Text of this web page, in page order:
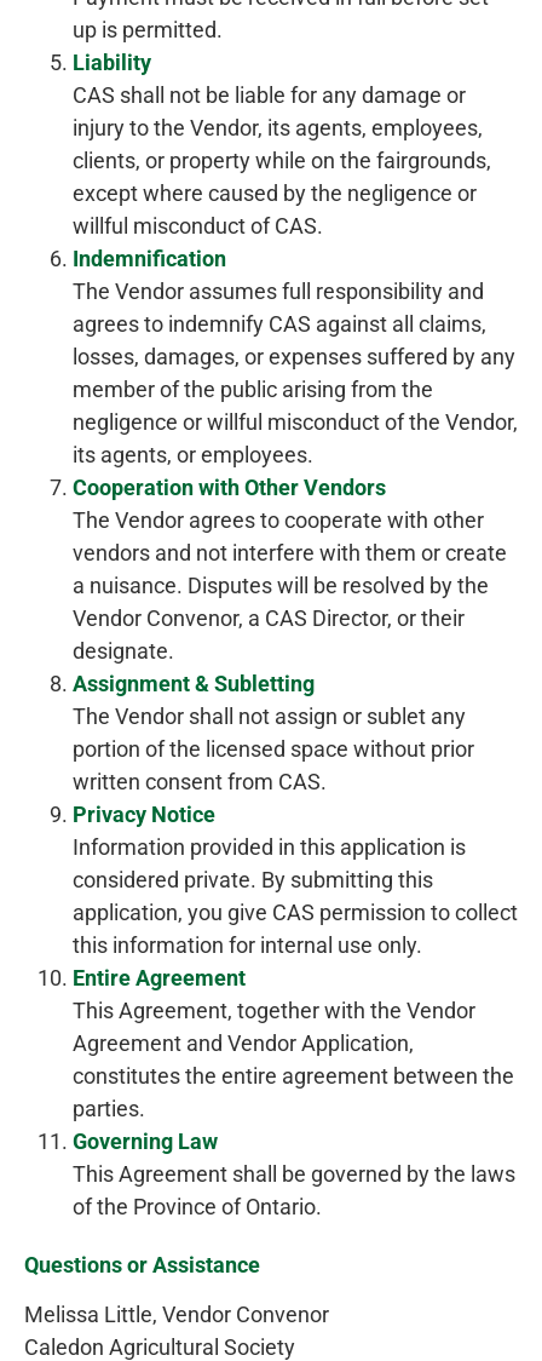
up is permitted.
Liability
CAS shall not be liable for any damage or
injury to the Vendor, its agents, employees,
clients, or property while on the fairgrounds,
except where caused by the negligence or
willful misconduct of CAS.
Indemnification
The Vendor assumes full responsibility and
agrees to indemnify CAS against all claims,
losses, damages, or expenses suffered by any
member of the public arising from the
negligence or willful misconduct of the Vendor,
its agents, or employees.
Cooperation with Other Vendors
The Vendor agrees to cooperate with other
vendors and not interfere with them or create
a nuisance. Disputes will be resolved by the
Vendor Convenor, a CAS Director, or their
designate.
Assignment & Subletting
The Vendor shall not assign or sublet any
portion of the licensed space without prior
written consent from CAS.
Privacy Notice
Information provided in this application is
considered private. By submitting this
application, you give CAS permission to collect
this information for internal use only.
Entire Agreement
This Agreement, together with the Vendor
Agreement and Vendor Application,
constitutes the entire agreement between the
parties.
Governing Law
This Agreement shall be governed by the laws
of the Province of Ontario.
Questions or Assistance
Melissa Little, Vendor Convenor
Caledon Agricultural Society